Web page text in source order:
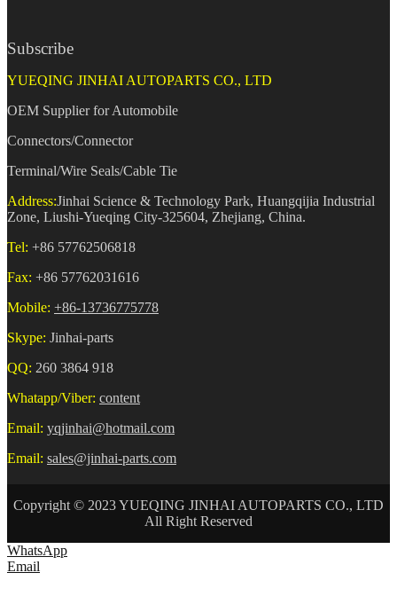
Subscribe
YUEQING JINHAI AUTOPARTS CO., LTD
OEM Supplier for Automobile
Connectors/Connector
Terminal/Wire Seals/Cable Tie
Address:Jinhai Science & Technology Park, Huangqijia Industrial
Zone, Liushi-Yueqing City-325604, Zhejiang, China.
Tel: +86 57762506818
Fax: +86 57762031616
Mobile: +86-13736775778
Skype: Jinhai-parts
QQ: 260 3864 918
Whatapp/Viber: content
Email: yqjinhai@hotmail.com
Email: sales@jinhai-parts.com
Copyright © 2023 YUEQING JINHAI AUTOPARTS CO., LTD
All Right Reserved
WhatsApp
Email